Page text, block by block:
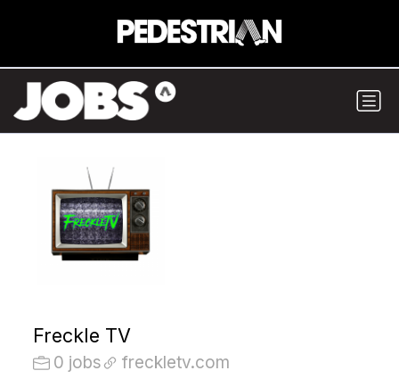
Freckle TV
0 jobs freckletv.com